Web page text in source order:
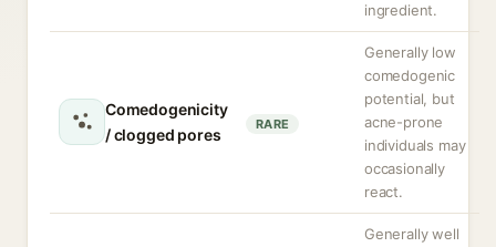
ingredient.
Comedogenicity
/ clogged pores
RARE
Generally low
comedogenic
potential, but
acne-prone
individuals may
occasionally
react.
Generally well